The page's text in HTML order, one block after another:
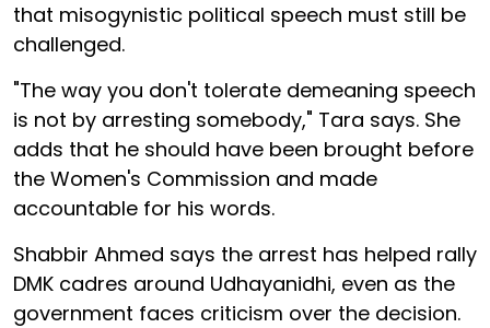
that misogynistic political speech must still be
challenged.
"The way you don't tolerate demeaning speech
is not by arresting somebody," Tara says. She
adds that he should have been brought before
the Women's Commission and made
accountable for his words.
Shabbir Ahmed says the arrest has helped rally
DMK cadres around Udhayanidhi, even as the
government faces criticism over the decision.